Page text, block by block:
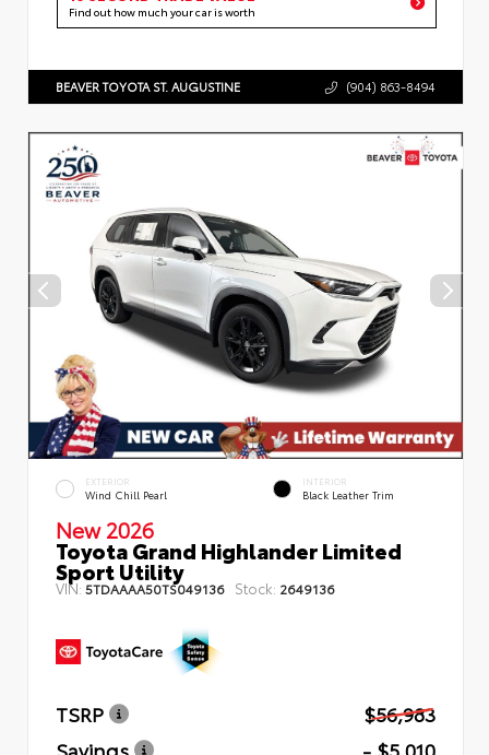
Find out how much your car is worth
BEAVER TOYOTA ST. AUGUSTINE (904) 863-8494
EXTERIOR
Wind Chill Pearl
INTERIOR
Black Leather Trim
New 2026
Toyota Grand Highlander Limited
Sport Utility
VIN: 5TDAAAA50TS049136 Stock: 2649136
TSRP
$56,983
Savings
- $5,010